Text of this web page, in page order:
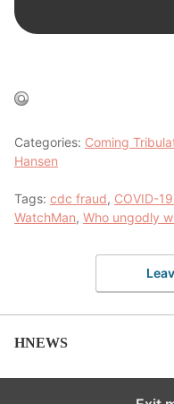
Categories: Coming
Hansen
Tags: cdc fraud, COVID-
WatchMan, Who ungodly
HNEWS